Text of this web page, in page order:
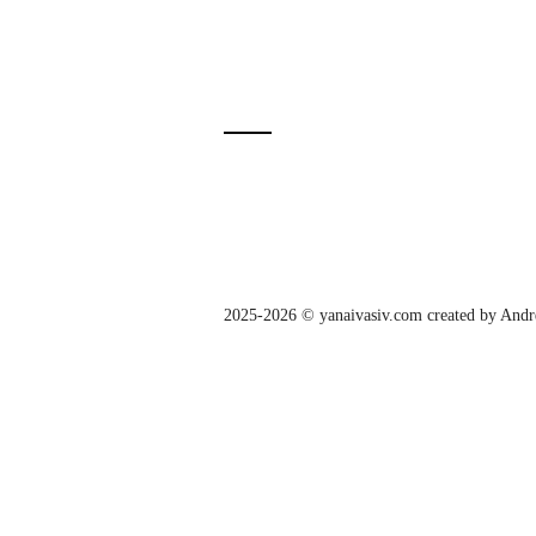
2025-2026 © yanaivasiv.com created by